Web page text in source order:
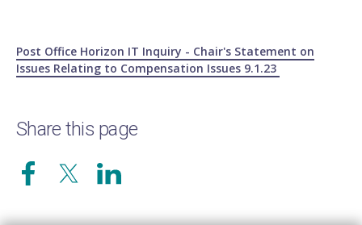
Post Office Horizon IT Inquiry - Chair's Statement on
Issues Relating to Compensation Issues 9.1.23
Share this page